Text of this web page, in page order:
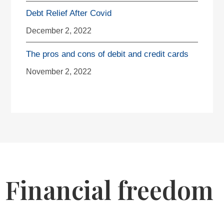
Debt Relief After Covid
December 2, 2022
The pros and cons of debit and credit cards
November 2, 2022
Financial freedom